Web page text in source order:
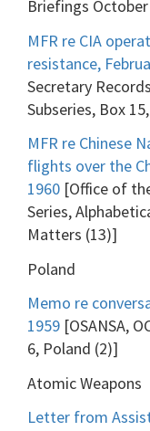
Briefings October
MFR re CIA
resistance,
Secretary
Subseries, Box
MFR re Chinese
flights over the
1960 [Office of
Series,
Matters (13)]
Poland
Memo re
1959 [OSANSA,
6, Poland (2)]
Atomic Weapons
Letter from